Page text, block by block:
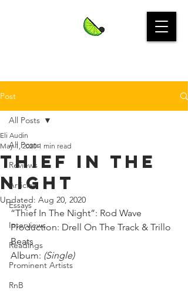
Post
All Posts
Reviews
Articles
Essays
Interviews
Readings
Prominent Artists
RnB
All Posts
Thief in the
Night
Eli Audin
May 1, 2020 1 min read
Updated: Aug 20, 2020
“Thief In The Night”: Rod Wave⁣
Production: Drell On The Track & Trillo
Beats⁣
Album: (Single)